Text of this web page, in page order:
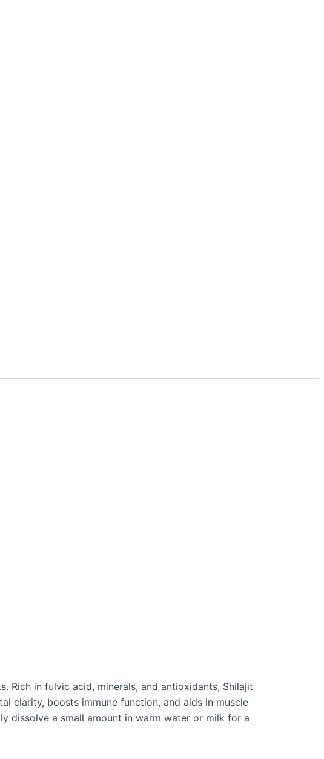
Rich in fulvic acid, minerals, and antioxidants, Shilajit
clarity, boosts immune function, and aids in muscle
dissolve a small amount in warm water or milk for a